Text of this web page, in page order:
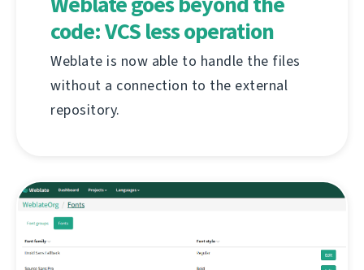
code: VCS less operation
Weblate is now able to handle the files
without a connection to the external
repository.